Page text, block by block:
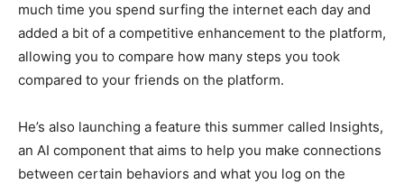
much time you spend surfing the internet each day and
added a bit of a competitive enhancement to the platform,
allowing you to compare how many steps you took
compared to your friends on the platform.
He’s also launching a feature this summer called Insights,
an AI component that aims to help you make connections
between certain behaviors and what you log on the